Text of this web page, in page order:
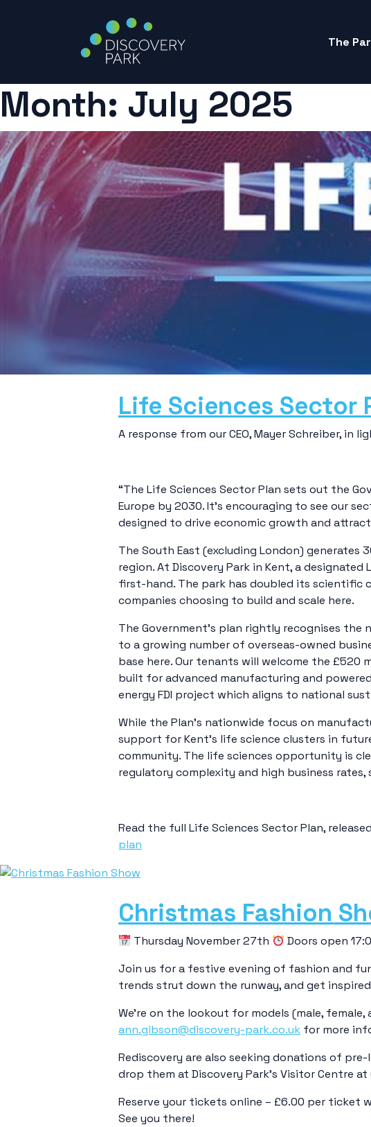
Skip
to
The
Month: July 2025
Life Sciences Sector
A response from our CEO, Mayer Schreiber, in
“The Life Sciences Sector Plan sets out the
Europe by 2030. It’s encouraging to see our
designed to drive economic growth and
The South East (excluding London) generates
region. At Discovery Park in Kent, a
first-hand. The park has doubled its scientific
companies choosing to build and scale here.
The Government’s plan rightly recognises
to a growing number of overseas-owned
base here. Our tenants will welcome the £520
built for advanced manufacturing and
energy FDI project which aligns to national
While the Plan’s nationwide focus on
support for Kent’s life science clusters in
community. The life sciences opportunity is
regulatory complexity and high business rates,
Read the full Life Sciences Sector Plan,
plan
Christmas Fashion
Thursday November 27th Doors open
Join us for a festive evening of fashion and
trends strut down the runway, and get
We’re on the lookout for models (male,
ann.gibson@discovery-park.co.uk for more
Rediscovery are also seeking donations of
drop them at Discovery Park’s Visitor Centre
Reserve your tickets online – £6.00 per ticket
See you there!